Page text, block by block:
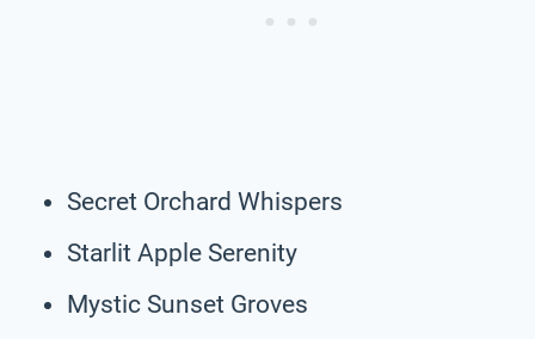
Secret Orchard Whispers
Starlit Apple Serenity
Mystic Sunset Groves